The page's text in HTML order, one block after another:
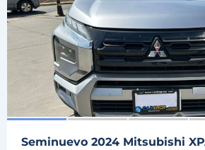
Seminuevo 2024 Mitsubishi